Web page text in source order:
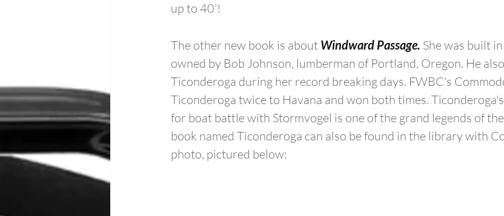
up to 40'!
The other new book is about Windward Passage. She was built
owned by Bob Johnson, lumberman of Portland, Oregon. He
Ticonderoga during her record breaking days. FWBC's
Ticonderoga twice to Havana and won both times.
for boat battle with Stormvogel is one of the grand legends of
book named Ticonderoga can also be found in the library with
photo, pictured below: